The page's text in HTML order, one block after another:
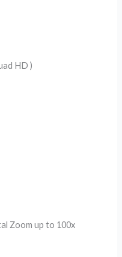
HD )
Zoom up to 100x